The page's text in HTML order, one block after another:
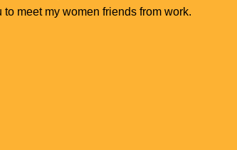
meet my women friends from work.